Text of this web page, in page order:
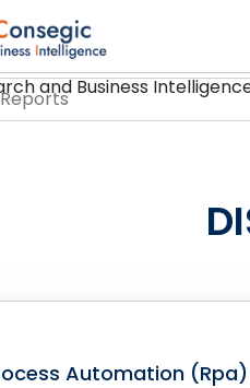
Automation (Rpa)